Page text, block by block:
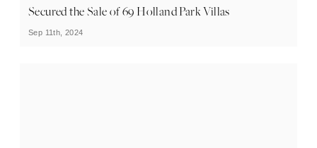
Secured the Sale of 69 Holland Park Villas
Sep 11th, 2024